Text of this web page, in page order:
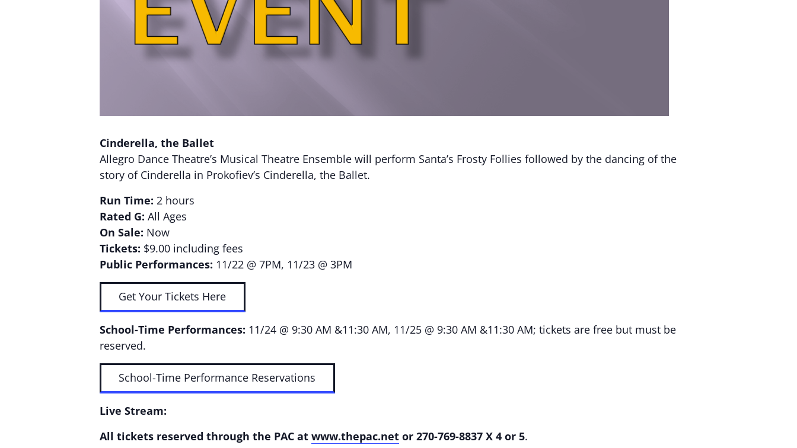
Cinderella, the Ballet
Allegro Dance Theatre’s Musical Theatre Ensemble will perform Santa’s Frosty Follies followed by the dancing of the
story of Cinderella in Prokofiev’s Cinderella, the Ballet.
Run Time: 2 hours
Rated G: All Ages
On Sale: Now
Tickets: $9.00 including fees
Public Performances: 11/22 @ 7PM, 11/23 @ 3PM
Get Your Tickets Here
School-Time Performances: 11/24 @ 9:30 AM &11:30 AM, 11/25 @ 9:30 AM &11:30 AM; tickets are free but must be
reserved.
School-Time Performance Reservations
Live Stream:
All tickets reserved through the PAC at www.thepac.net or 270-769-8837 X 4 or 5.